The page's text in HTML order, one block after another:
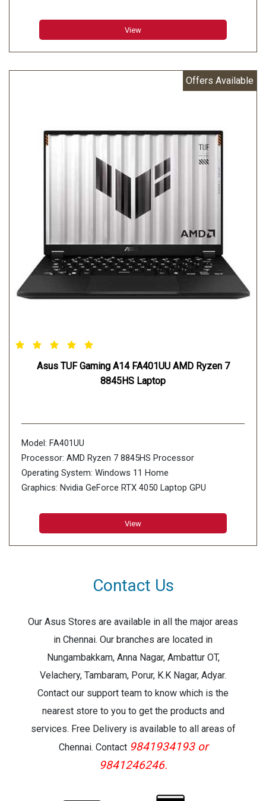
Memory: 16GB*2 LPDDR5X 7500 on board, Max
Capacity:32GB
Storage: 2TB PCIe 4.0 NVMe M.2 SSD, 2x M.2 PCIe
View
Offers Available
Asus TUF Gaming A14 FA401UU AMD Ryzen 7
8845HS Laptop
Model: FA401UU
Processor: AMD Ryzen 7 8845HS Processor
Operating System: Windows 11 Home
Graphics: Nvidia GeForce RTX 4050 Laptop GPU
Memory: 8GB*2 LPDDR5X 7500 on board, Max
Capacity:16GB
Storage: 1TB PCIe 4.0 NVMe M.2 SSD, 2x M.2 PCIe
View
Contact Us
Our Asus Stores are available in all the major areas
in Chennai. Our branches are located in
Nungambakkam, Anna Nagar, Ambattur OT,
Velachery, Tambaram, Porur, K.K Nagar, Adyar.
Contact our support team to know which is the
nearest store to you to get the products and
services. Free Delivery is available to all areas of
Chennai. Contact 9841934193 or
9841246246.